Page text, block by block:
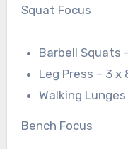
Squat Focus
Barbell Squats
Leg Press – 3 x
Walking
Bench Focus